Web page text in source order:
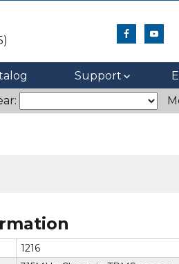
Support
1216